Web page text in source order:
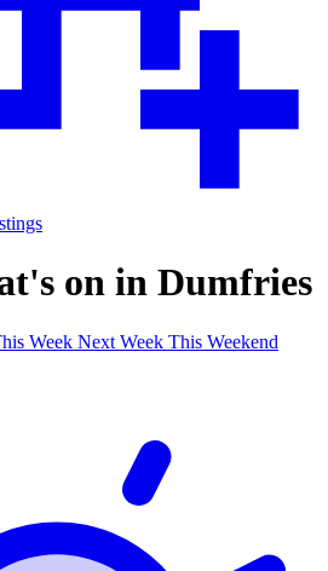
on in Dumfries
Week Next Week This Weekend